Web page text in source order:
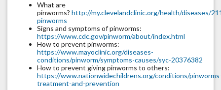
What are
pinworms? http://my.clevelandclinic.org/health/diseases/
pinworms
Signs and symptoms of pinworms:
https://www.cdc.gov/pinworm/about/index.html
How to prevent pinworms:
https://www.mayoclinic.org/diseases-
conditions/pinworm/symptoms-causes/syc-20376382
How to prevent giving pinworms to others:
https://www.nationwidechildrens.org/conditions/
treatment-and-prevention